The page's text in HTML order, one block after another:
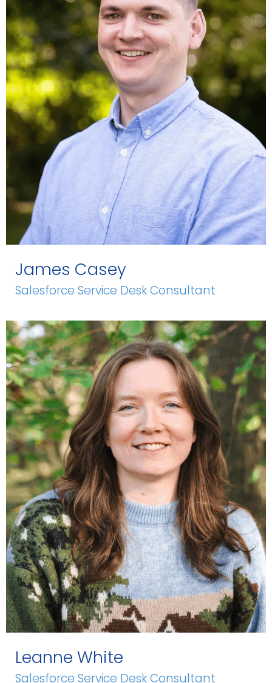
James Casey
Salesforce Service Desk Consultant
Leanne White
Salesforce Service Desk Consultant